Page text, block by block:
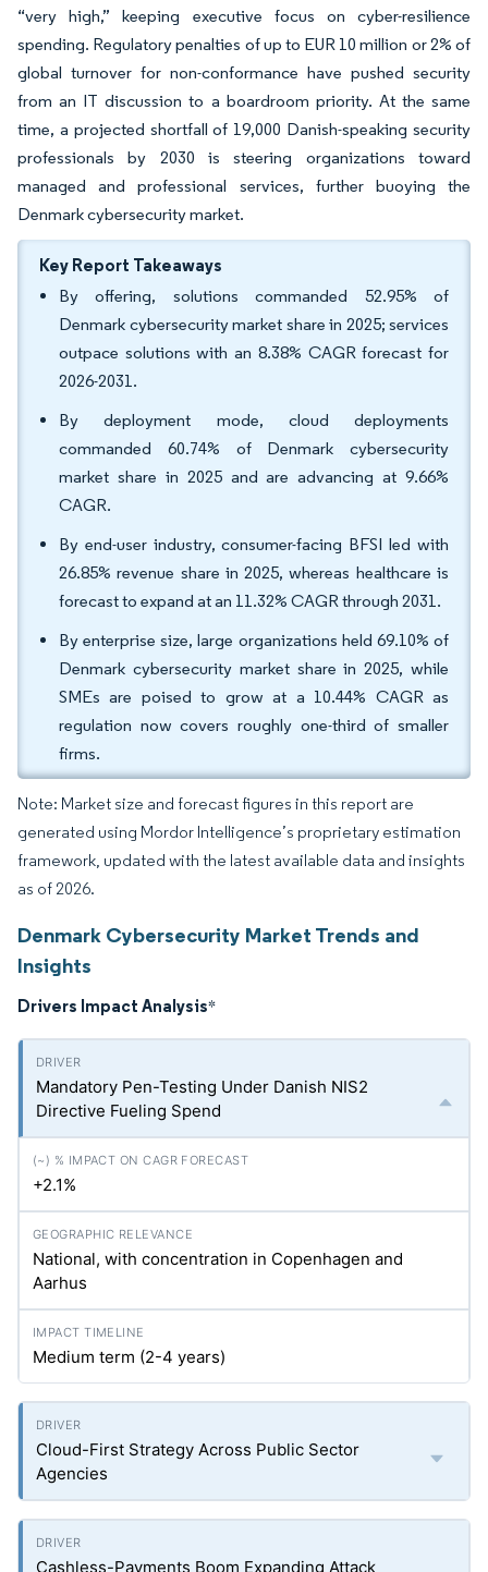
“very high,” keeping executive focus on cyber-resilience
spending. Regulatory penalties of up to EUR 10 million or 2% of
global turnover for non-conformance have pushed security
from an IT discussion to a boardroom priority. At the same
time, a projected shortfall of 19,000 Danish-speaking security
professionals by 2030 is steering organizations toward
managed and professional services, further buoying the
Denmark cybersecurity market.
Key Report Takeaways
By offering, solutions commanded 52.95% of
Denmark cybersecurity market share in 2025; services
outpace solutions with an 8.38% CAGR forecast for
2026-2031.
By deployment mode, cloud deployments
commanded 60.74% of Denmark cybersecurity
market share in 2025 and are advancing at 9.66%
CAGR.
By end-user industry, consumer-facing BFSI led with
26.85% revenue share in 2025, whereas healthcare is
forecast to expand at an 11.32% CAGR through 2031.
By enterprise size, large organizations held 69.10% of
Denmark cybersecurity market share in 2025, while
SMEs are poised to grow at a 10.44% CAGR as
regulation now covers roughly one-third of smaller
firms.
Note: Market size and forecast figures in this report are
generated using Mordor Intelligence’s proprietary estimation
framework, updated with the latest available data and insights
as of 2026.
Denmark Cybersecurity Market Trends and
Insights
Drivers Impact Analysis*
Mandatory Pen-Testing Under Danish NIS2
Directive Fueling Spend
+2.1%
National, with concentration in Copenhagen and
Aarhus
Medium term (2-4 years)
Cloud-First Strategy Across Public Sector
Agencies
Cashless-Payments Boom Expanding Attack